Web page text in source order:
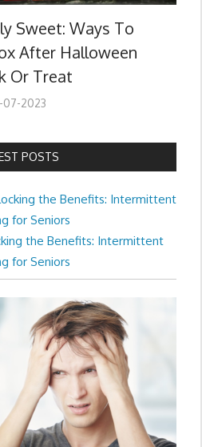
Sweet: Ways To
After Halloween
Or Treat
07-2023
POSTS
the Benefits: Intermittent
for Seniors